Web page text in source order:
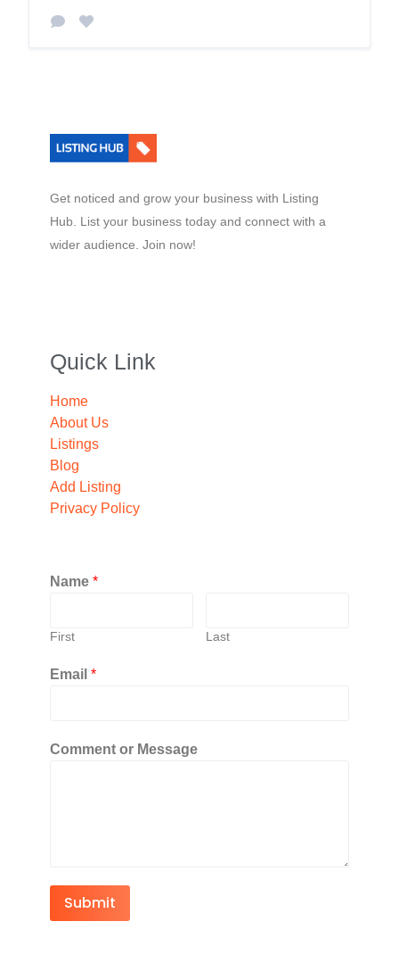
Get noticed and grow your business with Listing
Hub. List your business today and connect with a
wider audience. Join now!
Quick Link
Home
About Us
Listings
Blog
Add Listing
Privacy Policy
Name *
First Last
Email *
Comment or Message
Submit